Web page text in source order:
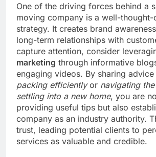
One of the driving forces behind a
moving company is a well-thought-
strategy. It creates brand
long-term relationships with
capture attention, consider
marketing through informative
engaging videos. By sharing
packing efficientlyor navigating
settling into a new home, you are
providing useful tips but also
company as an industry authority.
trust, leading potential clients to
services as valuable and credible.